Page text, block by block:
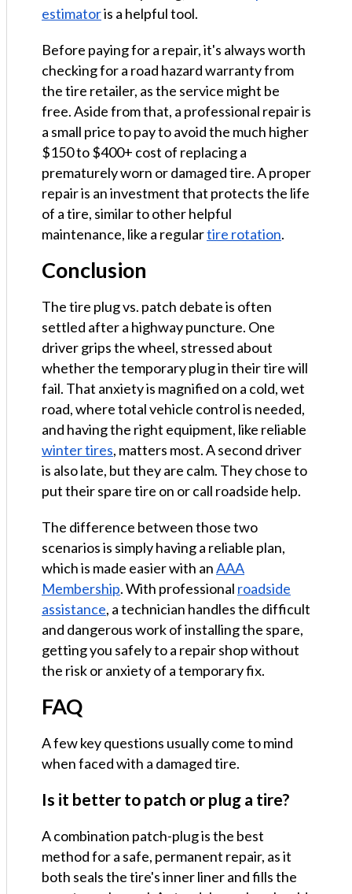
estimatoris a helpful tool.
Before paying for a repair, it's always worth
checking for a road hazard warranty from
the tire retailer, as the service might be
free. Aside from that, a professional repair is
a small price to pay to avoid the much higher
$150 to $400+ cost of replacing a
prematurely worn or damaged tire. A proper
repair is an investment that protects the life
of a tire, similar to other helpful
maintenance, like a regulartire rotation.
Conclusion
The tire plug vs. patch debate is often
settled after a highway puncture. One
driver grips the wheel, stressed about
whether the temporary plug in their tire will
fail. That anxiety is magnified on a cold, wet
road, where total vehicle control is needed,
and having the right equipment, like reliable
winter tires, matters most. A second driver
is also late, but they are calm. They chose to
put their spare tire on or call roadside help.
The difference between those two
scenarios is simply having a reliable plan,
which is made easier with anAAA
Membership. With professional roadside
assistance, a technician handles the difficult
and dangerous work of installing the spare,
getting you safely to a repair shop without
the risk or anxiety of a temporary fix.
FAQ
A few key questions usually come to mind
when faced with a damaged tire.
Is it better to patch or plug a tire?
A combination patch-plug is the best
method for a safe, permanent repair, as it
both seals the tire's inner liner and fills the